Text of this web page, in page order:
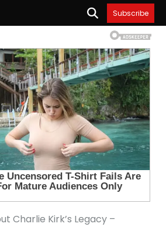
Subscribe
Charlie Kirk’s Legacy –